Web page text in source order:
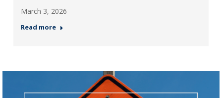
March 3, 2026
Read more